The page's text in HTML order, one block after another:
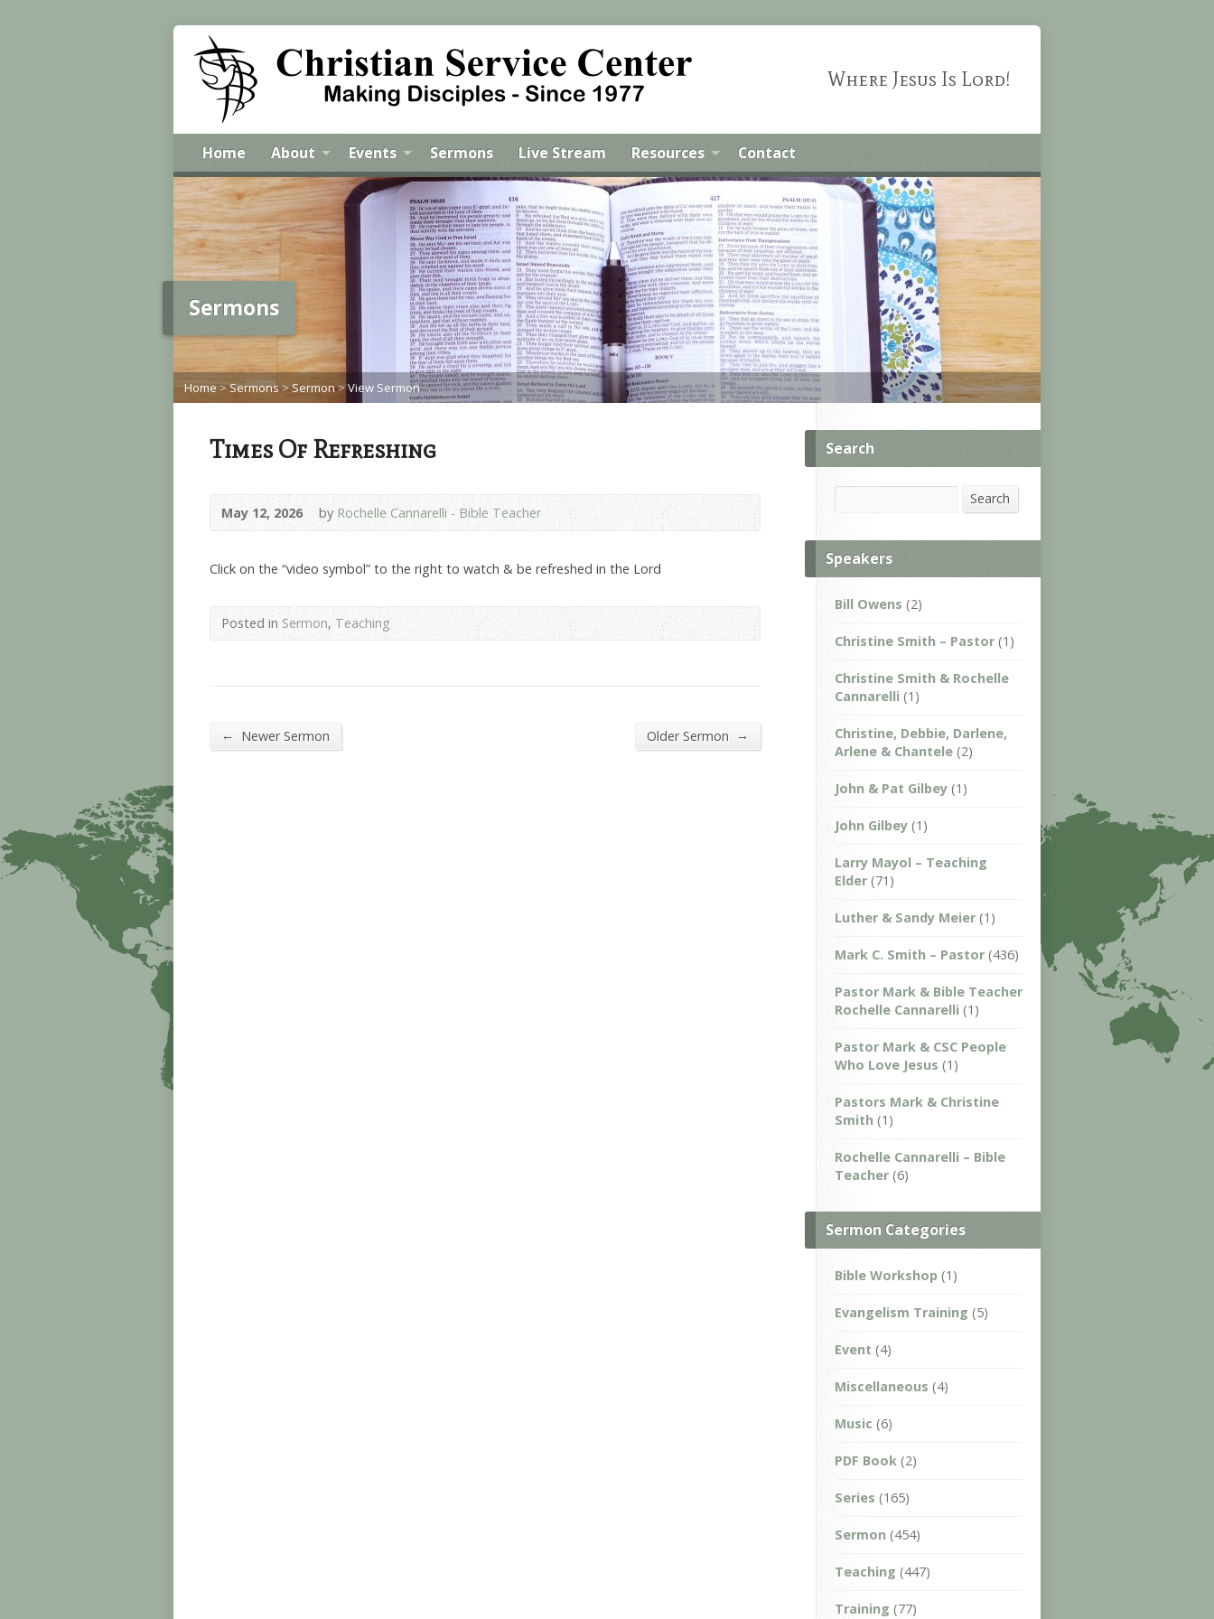
Where Jesus Is Lord!
Home About Events Sermons Live Stream Resources Contact
Sermons
Home>Sermons > Sermon>View Sermon
Times Of Refreshing
May 12, 2026 by Rochelle Cannarelli - Bible Teacher
Click on the “video symbol” to the right to watch & be refreshed in the Lord
Posted inSermon,Teaching
← Newer Sermon Older Sermon →
Search
Search
Speakers
Bill Owens (2)
Christine Smith – Pastor (1)
Christine Smith & Rochelle
Cannarelli (1)
Christine, Debbie, Darlene,
Arlene & Chantele (2)
John & Pat Gilbey (1)
John Gilbey (1)
Larry Mayol – Teaching
Elder (71)
Luther & Sandy Meier (1)
Mark C. Smith – Pastor (436)
Pastor Mark & Bible Teacher
Rochelle Cannarelli (1)
Pastor Mark & CSC People
Who Love Jesus (1)
Pastors Mark & Christine
Smith (1)
Rochelle Cannarelli – Bible
Teacher (6)
Sermon Categories
Bible Workshop (1)
Evangelism Training (5)
Event (4)
Miscellaneous (4)
Music (6)
PDF Book (2)
Series (165)
Sermon (454)
Teaching (447)
Training (77)